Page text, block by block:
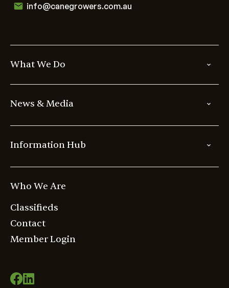
info@canegrowers.com.au
What We Do
News & Media
Information Hub
Who We Are
Classifieds
Contact
Member Login